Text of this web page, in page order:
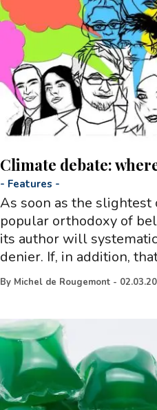
Climate debate:
- Features -
As soon as the slightest
popular orthodoxy of
its author will
denier. If, in addition,
By Michel de Rougemont -